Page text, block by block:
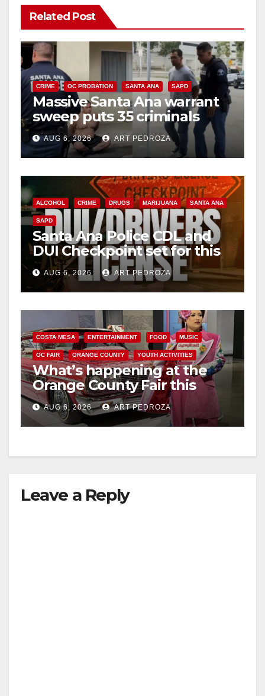
Related Post
CRIME OC PROBATION SANTA ANA SAPD
Massive Santa Ana warrant
sweep puts 35 criminals
behind bars amid recidivism
surge
AUG 6, 2026 ART PEDROZA
ALCOHOL CRIME DRUGS MARIJUANA SANTA ANA
SAPD
Santa Ana Police CDL and
DUI Checkpoint set for this
Friday night, August 7
AUG 6, 2026 ART PEDROZA
COSTA MESA ENTERTAINMENT FOOD MUSIC
OC FAIR ORANGE COUNTY YOUTH ACTIVITIES
What’s happening at the
Orange County Fair this
week
AUG 6, 2026 ART PEDROZA
Leave a Reply